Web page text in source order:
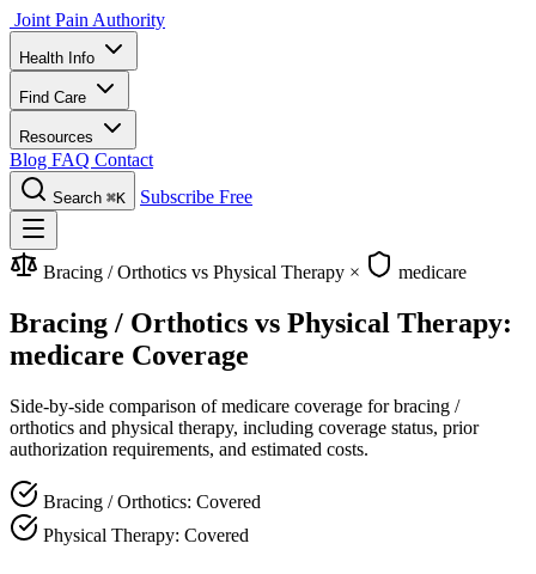
Joint Pain Authority
Health Info
Find Care
Resources
Blog FAQ Contact
Search ⌘K Subscribe Free
Bracing / Orthotics vs Physical Therapy × medicare
Bracing / Orthotics vs Physical Therapy:
medicare Coverage
Side-by-side comparison of medicare coverage for bracing /
orthotics and physical therapy, including coverage status, prior
authorization requirements, and estimated costs.
Bracing / Orthotics: Covered
Physical Therapy: Covered